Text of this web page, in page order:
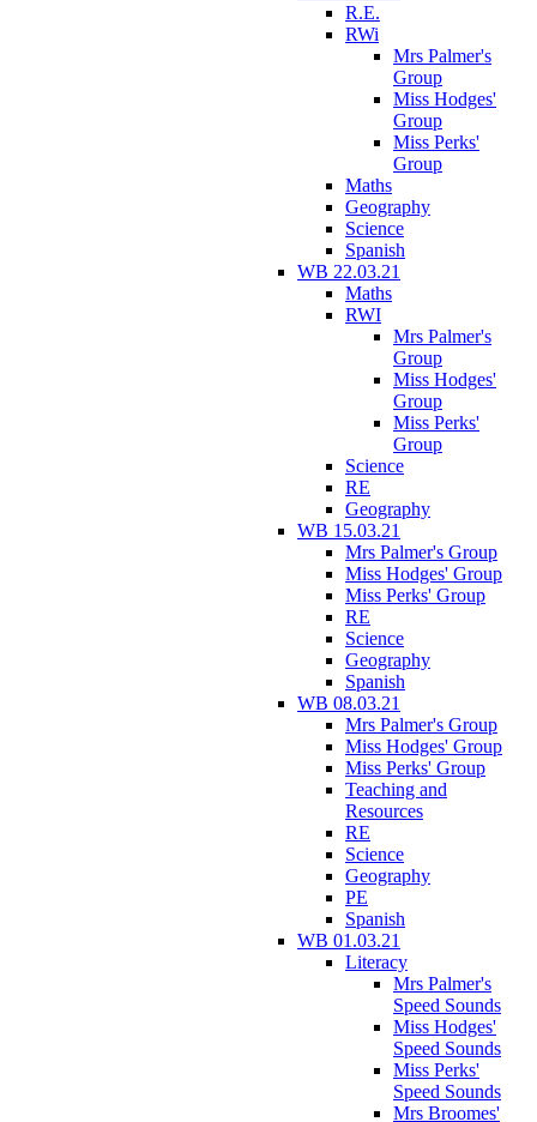
R.E.
RWi
Mrs Palmer's
Group
Miss Hodges'
Group
Miss Perks'
Group
Maths
Geography
Science
Spanish
WB 22.03.21
Maths
RWI
Mrs Palmer's
Group
Miss Hodges'
Group
Miss Perks'
Group
Science
RE
Geography
WB 15.03.21
Mrs Palmer's Group
Miss Hodges' Group
Miss Perks' Group
RE
Science
Geography
Spanish
WB 08.03.21
Mrs Palmer's Group
Miss Hodges' Group
Miss Perks' Group
Teaching and
Resources
RE
Science
Geography
PE
Spanish
WB 01.03.21
Literacy
Mrs Palmer's
Speed Sounds
Miss Hodges'
Speed Sounds
Miss Perks'
Speed Sounds
Mrs Broomes'